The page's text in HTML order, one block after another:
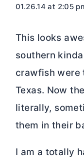
01.26.14 at 2:05
This looks
southern
crawfish were
Texas. Now
literally,
them in their
I am a totally